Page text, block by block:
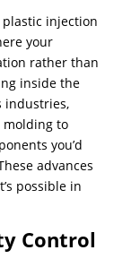
injection
your
rather than
inside the
industries,
molding to
you’d
advances
possible in
Control